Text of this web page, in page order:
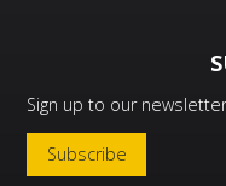
Sign up to our
Subscribe